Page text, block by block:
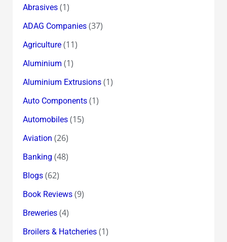
Abrasives(1)
ADAG Companies(37)
Agriculture(11)
Aluminium (1)
Aluminium Extrusions(1)
Auto Components(1)
Automobiles(15)
Aviation (26)
Banking (48)
Blogs(62)
Book Reviews(9)
Breweries(4)
Broilers & Hatcheries(1)